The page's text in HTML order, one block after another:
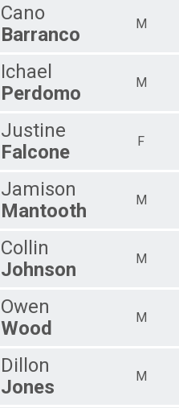
Cano
Barranco
M
Ichael
Perdomo
M
Justine
Falcone
F
Jamison
Mantooth
M
Collin
Johnson
M
Owen
Wood
M
Dillon
Jones
M